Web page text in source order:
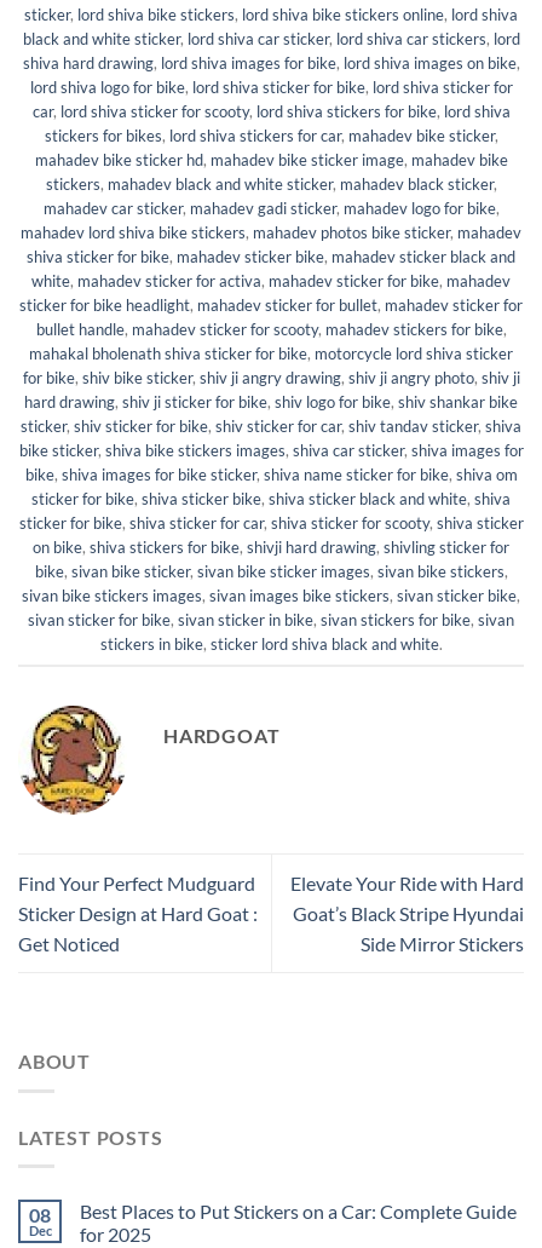
sticker, lord shiva bike stickers, lord shiva bike stickers online, lord shiva
black and white sticker, lord shiva car sticker, lord shiva car stickers, lord
shiva hard drawing, lord shiva images for bike, lord shiva images on bike,
lord shiva logo for bike, lord shiva sticker for bike, lord shiva sticker for
car, lord shiva sticker for scooty, lord shiva stickers for bike, lord shiva
stickers for bikes, lord shiva stickers for car, mahadev bike sticker,
mahadev bike sticker hd, mahadev bike sticker image, mahadev bike
stickers, mahadev black and white sticker, mahadev black sticker,
mahadev car sticker, mahadev gadi sticker, mahadev logo for bike,
mahadev lord shiva bike stickers, mahadev photos bike sticker, mahadev
shiva sticker for bike, mahadev sticker bike, mahadev sticker black and
white, mahadev sticker for activa, mahadev sticker for bike, mahadev
sticker for bike headlight, mahadev sticker for bullet, mahadev sticker for
bullet handle, mahadev sticker for scooty, mahadev stickers for bike,
mahakal bholenath shiva sticker for bike, motorcycle lord shiva sticker
for bike, shiv bike sticker, shiv ji angry drawing, shiv ji angry photo, shiv ji
hard drawing, shiv ji sticker for bike, shiv logo for bike, shiv shankar bike
sticker, shiv sticker for bike, shiv sticker for car, shiv tandav sticker, shiva
bike sticker, shiva bike stickers images, shiva car sticker, shiva images for
bike, shiva images for bike sticker, shiva name sticker for bike, shiva om
sticker for bike, shiva sticker bike, shiva sticker black and white, shiva
sticker for bike, shiva sticker for car, shiva sticker for scooty, shiva sticker
on bike, shiva stickers for bike, shivji hard drawing, shivling sticker for
bike, sivan bike sticker, sivan bike sticker images, sivan bike stickers,
sivan bike stickers images, sivan images bike stickers, sivan sticker bike,
sivan sticker for bike, sivan sticker in bike, sivan stickers for bike, sivan
stickers in bike, sticker lord shiva black and white.
HARDGOAT
Find Your Perfect Mudguard
Sticker Design at Hard Goat :
Get Noticed
Elevate Your Ride with Hard
Goat’s Black Stripe Hyundai
Side Mirror Stickers
ABOUT
LATEST POSTS
08
Dec
Best Places to Put Stickers on a Car: Complete Guide
for 2025